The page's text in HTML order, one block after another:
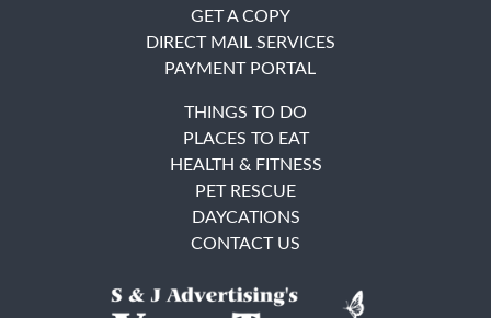
GET A COPY
DIRECT MAIL SERVICES
PAYMENT PORTAL
THINGS TO DO
PLACES TO EAT
HEALTH & FITNESS
PET RESCUE
DAYCATIONS
CONTACT US